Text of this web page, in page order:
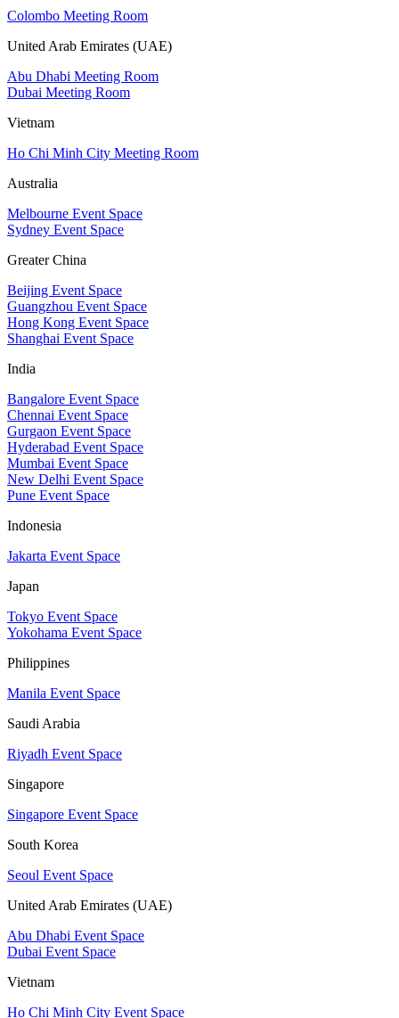
Colombo Meeting Room
United Arab Emirates (UAE)
Abu Dhabi Meeting Room
Dubai Meeting Room
Vietnam
Ho Chi Minh City Meeting Room
Australia
Melbourne Event Space
Sydney Event Space
Greater China
Beijing Event Space
Guangzhou Event Space
Hong Kong Event Space
Shanghai Event Space
India
Bangalore Event Space
Chennai Event Space
Gurgaon Event Space
Hyderabad Event Space
Mumbai Event Space
New Delhi Event Space
Pune Event Space
Indonesia
Jakarta Event Space
Japan
Tokyo Event Space
Yokohama Event Space
Philippines
Manila Event Space
Saudi Arabia
Riyadh Event Space
Singapore
Singapore Event Space
South Korea
Seoul Event Space
United Arab Emirates (UAE)
Abu Dhabi Event Space
Dubai Event Space
Vietnam
Ho Chi Minh City Event Space